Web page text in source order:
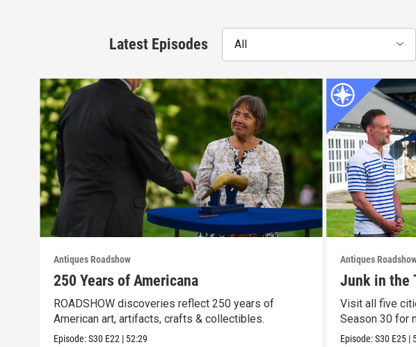
Latest Episodes All
Antiques Roadshow
250 Years of Americana
ROADSHOW discoveries reflect 250 years of
American art, artifacts, crafts & collectibles.
Episode:S30 E22 | 52:29
Antiques
Junk in the
Visit all five
Season 30 for
Episode:S30 E25 |